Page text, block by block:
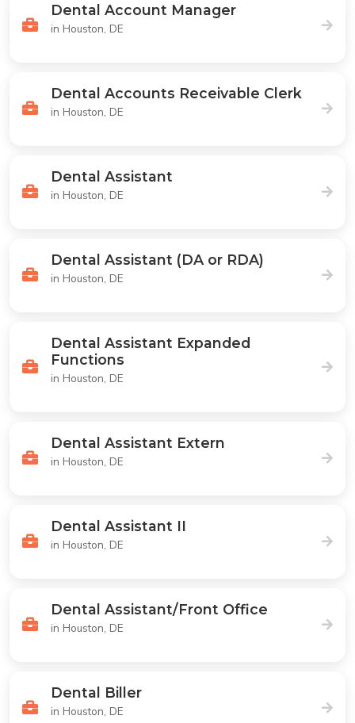
Dental Account Manager
in Houston, DE
Dental Accounts Receivable Clerk
in Houston, DE
Dental Assistant
in Houston, DE
Dental Assistant (DA or RDA)
in Houston, DE
Dental Assistant Expanded
Functions
in Houston, DE
Dental Assistant Extern
in Houston, DE
Dental Assistant II
in Houston, DE
Dental Assistant/Front Office
in Houston, DE
Dental Biller
in Houston, DE